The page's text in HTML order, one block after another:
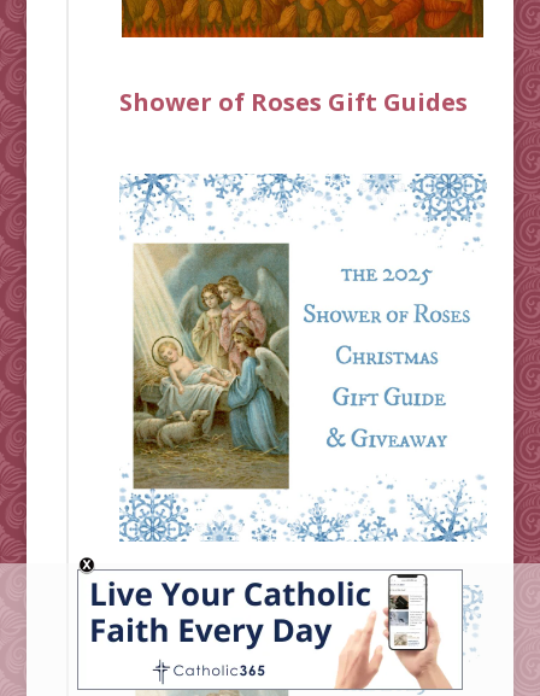
Shower of Roses Gift Guides